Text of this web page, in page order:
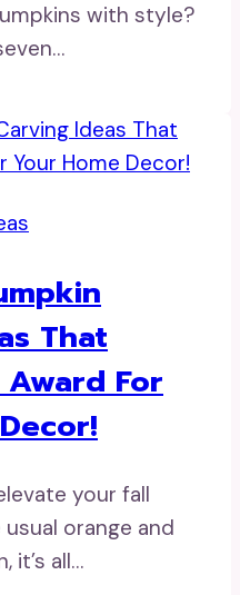
with style?
That
For
your fall
orange and
it’s all…